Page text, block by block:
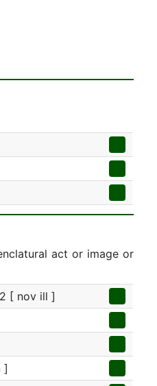
act or image or
[ nov ill ]
]